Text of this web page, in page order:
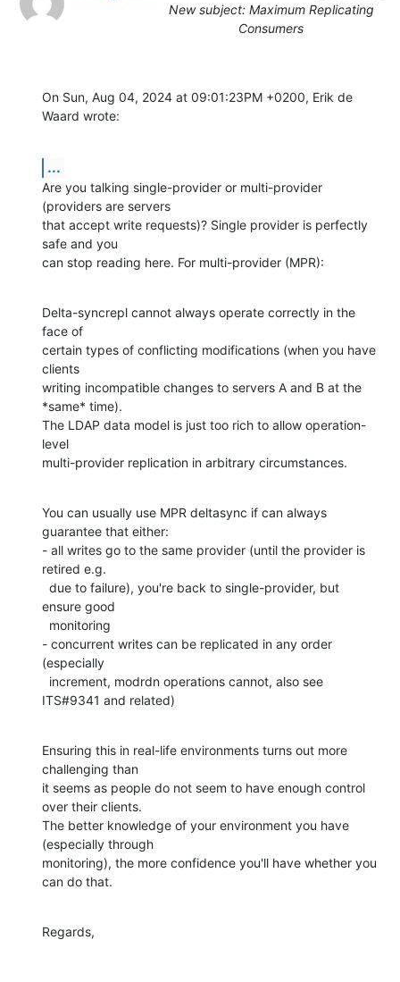
New subject: Maximum Replicating
Consumers
On Sun, Aug 04, 2024 at 09:01:23PM +0200, Erik de
Waard wrote:
...
Are you talking single-provider or multi-provider
(providers are servers
that accept write requests)? Single provider is perfectly
safe and you
can stop reading here. For multi-provider (MPR):
Delta-syncrepl cannot always operate correctly in the
face of
certain types of conflicting modifications (when you have
clients
writing incompatible changes to servers A and B at the
*same* time).
The LDAP data model is just too rich to allow operation-
level
multi-provider replication in arbitrary circumstances.
You can usually use MPR deltasync if can always
guarantee that either:
- all writes go to the same provider (until the provider is
retired e.g.
ensure good
- concurrent writes can be replicated in any order
(especially
ITS#9341 and related)
Ensuring this in real-life environments turns out more
challenging than
it seems as people do not seem to have enough control
over their clients.
The better knowledge of your environment you have
(especially through
monitoring), the more confidence you'll have whether you
can do that.
Regards,